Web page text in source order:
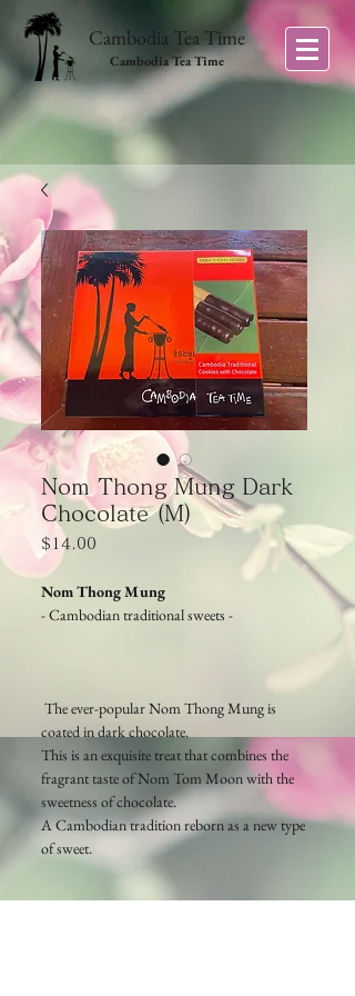
Cambodia Tea Time
Cambodia Tea Time
Nom Thong Mung Dark
Chocolate (M)
$14.00
Nom Thong Mung
- Cambodian traditional sweets -
The ever-popular Nom Thong Mung is
coated in dark chocolate.
This is an exquisite treat that combines the
fragrant taste of Nom Tom Moon with the
sweetness of chocolate.
A Cambodian tradition reborn as a new type
of sweet.